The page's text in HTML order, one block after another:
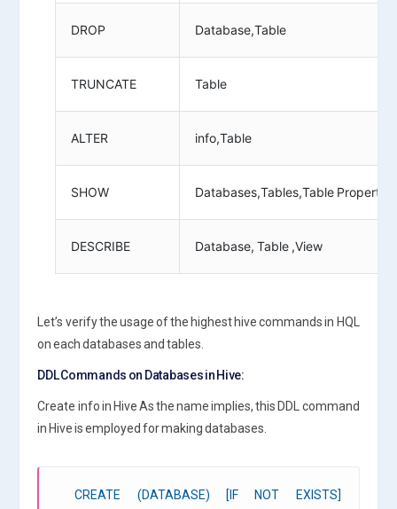
DROP Database,Table
TRUNCATE Table
ALTER info,Table
SHOW Databases,Tables,Table
DESCRIBE Database, Table ,View
Let’s verify the usage of the highest hive commands in HQL
on each databases and tables.
DDL Commands on Databases in Hive:
Create info in Hive As the name implies, this DDL command
in Hive is employed for making databases.
CREATE (DATABASE) [IF NOT EXISTS]